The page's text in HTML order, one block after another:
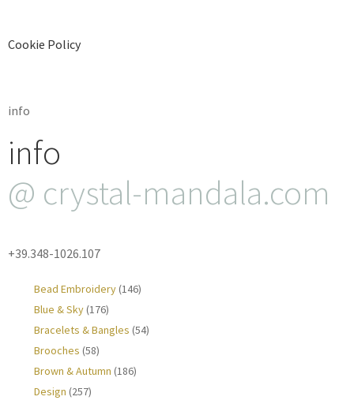
Cookie Policy
info
info
@ crystal-mandala.com
+39.348-1026.107
Bead Embroidery (146)
Blue & Sky (176)
Bracelets & Bangles (54)
Brooches (58)
Brown & Autumn (186)
Design (257)